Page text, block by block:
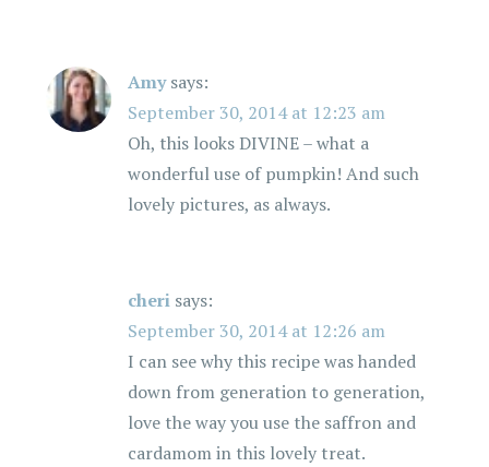
Amy says:
September 30, 2014 at 12:23 am
Oh, this looks DIVINE – what a
wonderful use of pumpkin! And such
lovely pictures, as always.
cheri says:
September 30, 2014 at 12:26 am
I can see why this recipe was handed
down from generation to generation,
love the way you use the saffron and
cardamom in this lovely treat.